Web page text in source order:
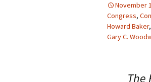
November
Congress,
Howard Baker,
Gary C.
The